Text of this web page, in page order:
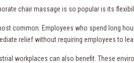
chair massage is so popular is its
common. Employees who spend long
relief without requiring employees to
workplaces can also benefit. These